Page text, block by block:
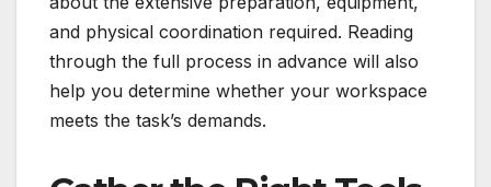
and physical coordination required. Reading
through the full process in advance will also
help you determine whether your workspace
meets the task’s demands.